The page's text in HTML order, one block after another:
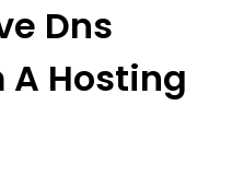
Dns
A Hosting